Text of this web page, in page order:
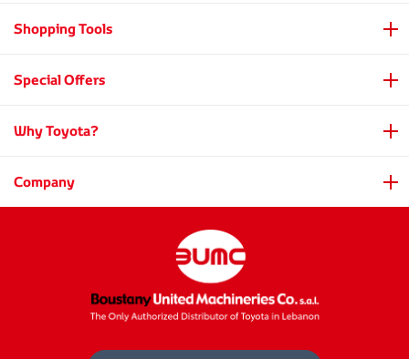
Shopping Tools
Special Offers
Why Toyota?
Company